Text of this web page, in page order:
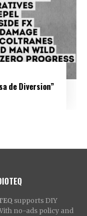
de Diversion”
supports DIY
no-ads policy and